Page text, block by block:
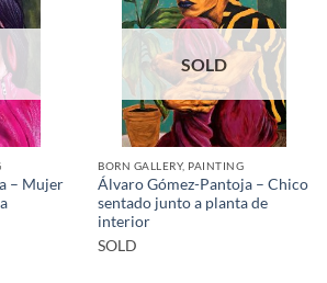
– Mujer
SOLD
BORN GALLERY, PAINTING
Álvaro Gómez-Pantoja – Chico
sentado junto a planta de
interior
SOLD